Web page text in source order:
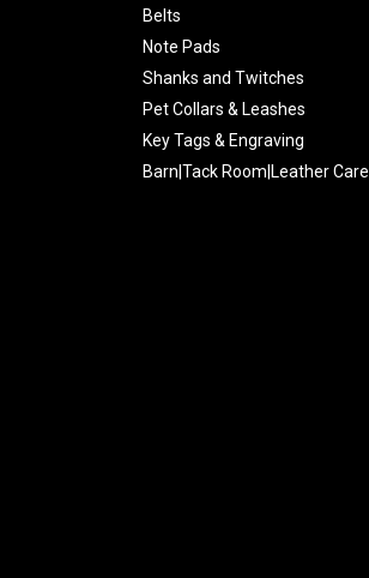
Belts
Note Pads
Shanks and Twitches
Pet Collars & Leashes
Key Tags & Engraving
Barn|Tack Room|Leather Care